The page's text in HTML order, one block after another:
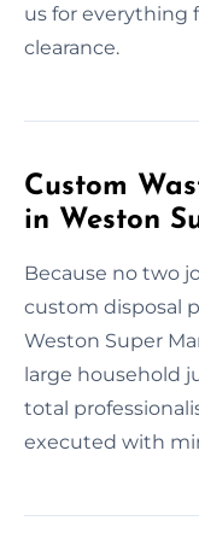
us for everything
clearance.
Custom
in Weston
Because no two
custom disposal
Weston Super
large household
total
executed with